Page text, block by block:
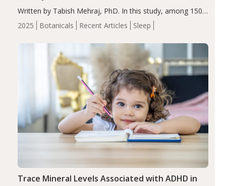
2025 Botanicals Recent Articles Sleep
Written by Tabish Mehraj, PhD. In this study, among 150
completers, saffron extract led to a greater reduction in
insomnia symptoms (AIS) compared to placebo (between-
Trace Mineral Levels Associated with ADHD in